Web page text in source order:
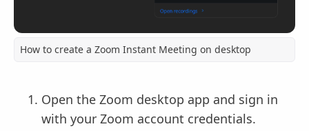
How to create a Zoom Instant Meeting on desktop
Open the Zoom desktop app and sign in
with your Zoom account credentials.